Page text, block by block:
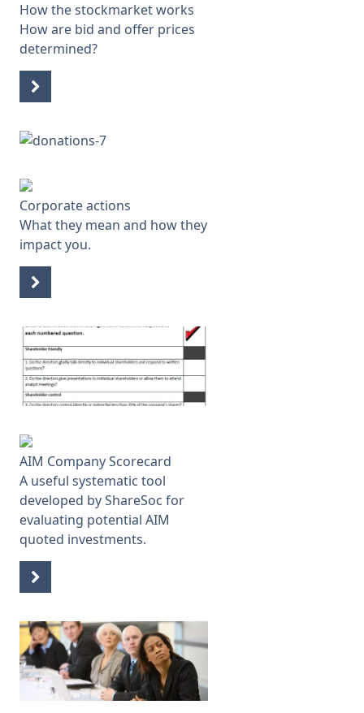
How the stockmarket works
How are bid and offer prices
determined?
Corporate actions
What they mean and how they
impact you.
AIM Company Scorecard
A useful systematic tool
developed by ShareSoc for
evaluating potential AIM
quoted investments.